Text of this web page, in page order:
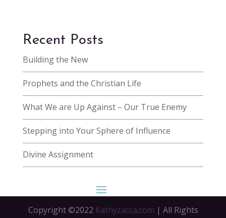
Recent Posts
Building the New
Prophets and the Christian Life
What We are Up Against – Our True Enemy
Stepping into Your Sphere of Influence
Divine Assignment
Copyright ©2022 Kathyzacca.com | All Rights